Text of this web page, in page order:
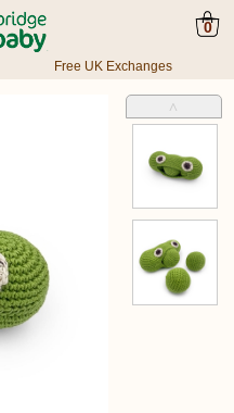
0
Free UK Exchanges
˄